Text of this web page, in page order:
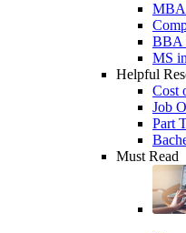
BBA
MS
Helpful
Cost
Job
Part
Must Read